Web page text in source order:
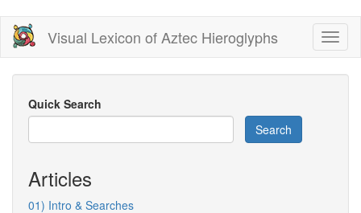
Skip
main
content
Visual Lexicon of Aztec Hieroglyphs
Quick Search
Search
Articles
01) Intro & Searches